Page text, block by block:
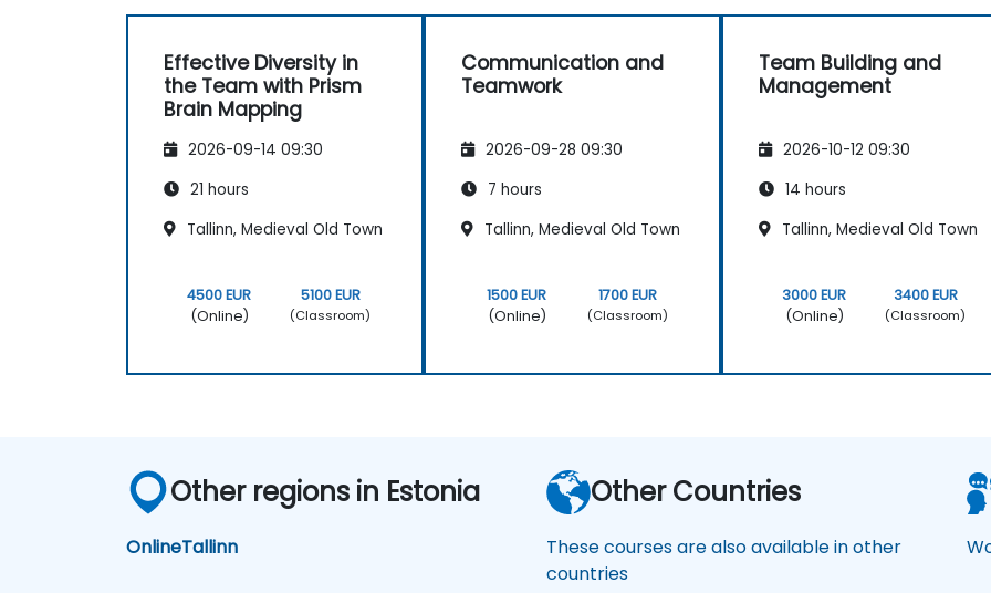
Effective Diversity in
the Team with Prism
Brain Mapping
2026-09-14 09:30
21 hours
Tallinn, Medieval Old Town
4500 EUR
(Online)
5100 EUR
(Classroom)
Communication and
Teamwork
2026-09-28 09:30
7 hours
Tallinn, Medieval Old Town
1500 EUR
(Online)
1700 EUR
(Classroom)
Team Building and
Management
2026-10-12 09:30
14 hours
Tallinn, Medieval Old Town
3000 EUR
(Online)
3400 EUR
(Classroom)
Other regions in Estonia
OnlineTallinn
Other Countries
These courses are also available in other
countries